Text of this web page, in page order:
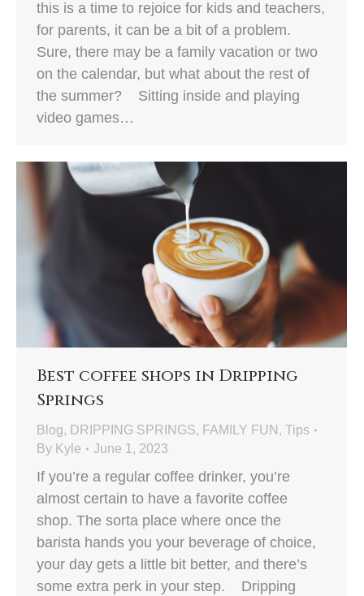
this is a time to rejoice for kids and teachers,
for parents, it can be a bit of a problem.
Sure, there may be a family vacation or two
on the calendar, but what about the rest of
the summer? Sitting inside and playing
video games…
Best coffee shops in Dripping
Springs
Blog, DRIPPING SPRINGS, FAMILY FUN , Tips
By Kyle June 1, 2023
If you’re a regular coffee drinker, you’re
almost certain to have a favorite coffee
shop. The sorta place where once the
barista hands you your beverage of choice,
your day gets a little bit better, and there’s
some extra perk in your step. Dripping